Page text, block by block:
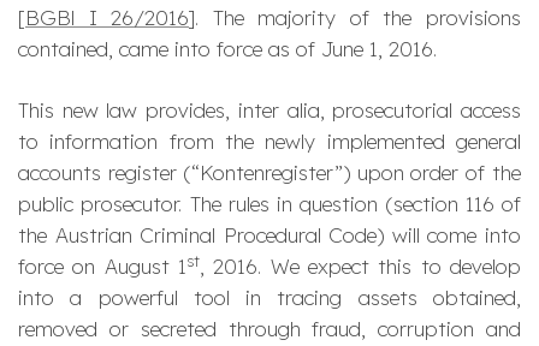
[BGBl I 26/2016]. The majority of the provisions
contained, came into force as of June 1, 2016.
This new law provides, inter alia, prosecutorial access
to information from the newly implemented general
accounts register (“Kontenregister”) upon order of the
public prosecutor. The rules in question (section 116 of
the Austrian Criminal Procedural Code) will come into
force on August 1 st
, 2016. We expect this to develop
into a powerful tool in tracing assets obtained,
removed or secreted through fraud, corruption and